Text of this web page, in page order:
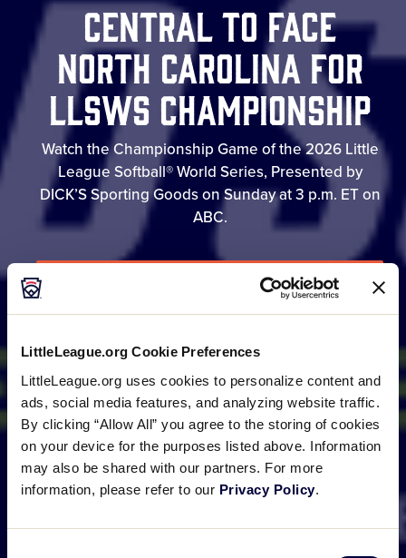
LittleLeague.org Cookie Preferences
LittleLeague.org uses cookies to personalize content and
ads, social media features, and analyzing website traffic.
By clicking “Allow All” you agree to the storing of cookies
on your device for the purposes listed above. Information
may also be shared with our partners. For more
information, please refer to our Privacy Policy.
Central to Face
North Carolina for
LLSWS Championship
Watch the Championship Game of the 2026 Little
League Softball® World Series, Presented by
DICK’S Sporting Goods on Sunday at 3 p.m. ET on
ABC.
GAME SCHEDULE
PHOTO GALLERIES